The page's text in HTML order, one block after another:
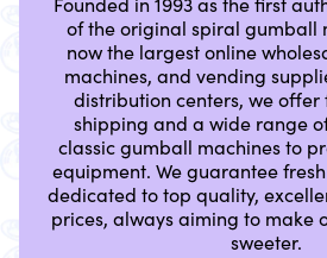
of the original spiral gumball
now the largest online
machines, and vending
distribution centers, we
shipping and a wide range
classic gumball machines to
equipment. We guarantee
dedicated to top quality,
prices, always aiming to make
sweeter.